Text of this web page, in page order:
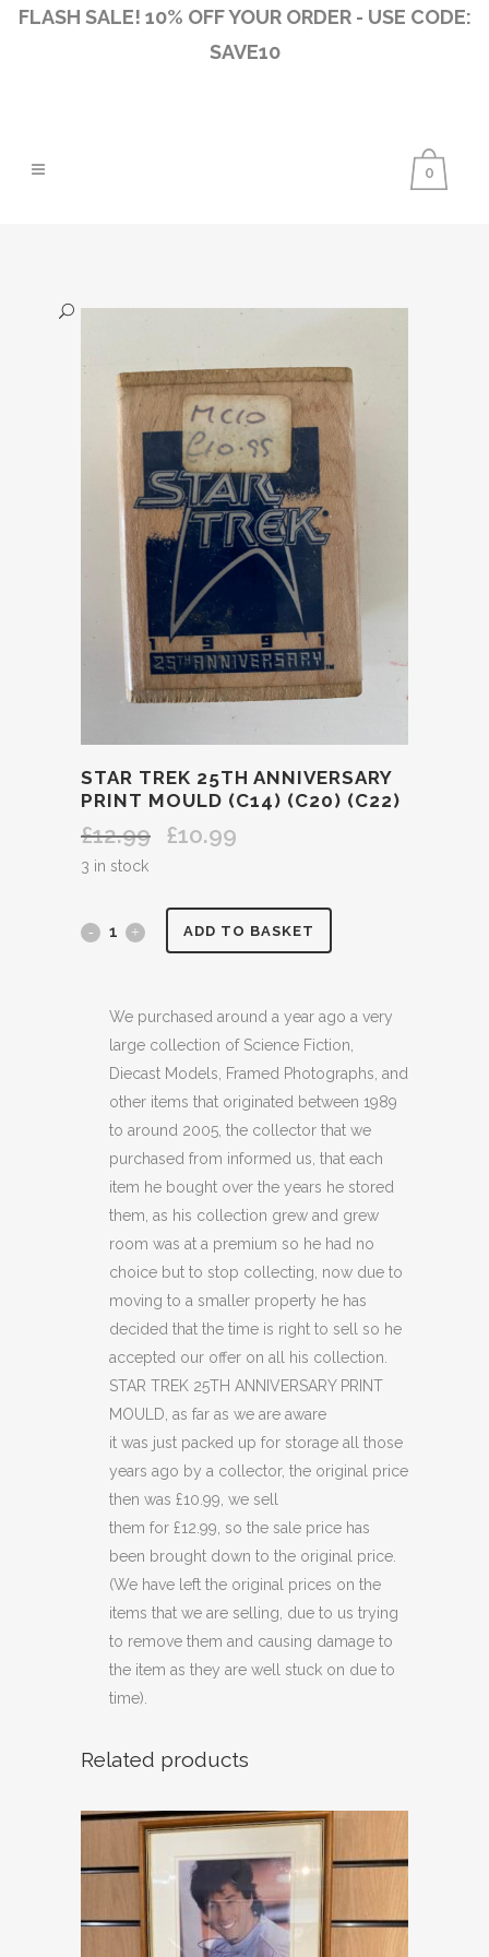
FLASH SALE! 10% OFF YOUR ORDER - USE CODE:
SAVE10
0
STAR TREK 25TH ANNIVERSARY
PRINT MOULD (C14) (C20) (C22)
£12.99
Original
£10.99
3 in stock
STAR
25TH
ANNIVERSARY
PRINT
MOULD
(C14)
(C20)
(C22)
quantity
ADD TO BASKET
We purchased around a year ago a very
large collection of Science Fiction,
Diecast Models, Framed Photographs, and
other items that originated between 1989
to around 2005, the collector that we
purchased from informed us, that each
item he bought over the years he stored
them, as his collection grew and grew
room was at a premium so he had no
choice but to stop collecting, now due to
moving to a smaller property he has
decided that the time is right to sell so he
accepted our offer on all his collection.
STAR TREK 25TH ANNIVERSARY PRINT
MOULD, as far as we are aware
it was just packed up for storage all those
years ago by a collector, the original price
then was £10.99, we sell
them for £12.99, so the sale price has
been brought down to the original price.
(We have left the original prices on the
items that we are selling, due to us trying
to remove them and causing damage to
the item as they are well stuck on due to
time).
Related products